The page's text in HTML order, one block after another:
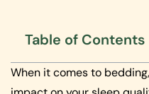
Table of Contents
When it comes to